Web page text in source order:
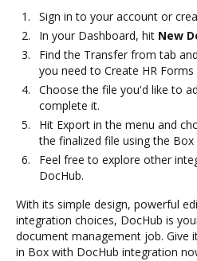
Sign in to your account or
In your Dashboard, hit New
Find the Transfer from tab
you need to Create HR
Choose the file you'd like to
complete it.
Hit Export in the menu and
the finalized file using the
Feel free to explore other
DocHub.
With its simple design, powerful
integration choices, DocHub is
document management job. Give
in Box with DocHub integration